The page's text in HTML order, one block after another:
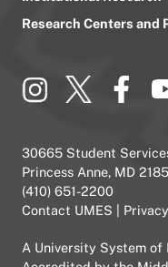
Research Centers and
30665 Student
Princess Anne, MD
(410) 651-2200
Contact UMES
Privacy
A University System of